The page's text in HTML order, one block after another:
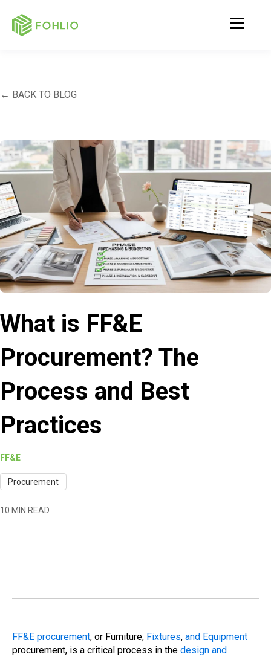
← BACK TO BLOG
What is FF&E
Procurement? The
Process and Best
Practices
FF&E
Procurement
10 MIN READ
FF&E procurement, or Furniture, Fixtures, and Equipment
procurement, is a critical process in the design and